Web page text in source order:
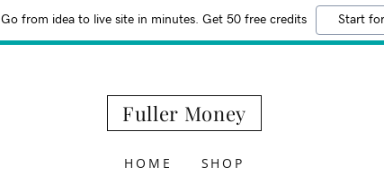
Go from idea to live site in minutes. Get 50 free credits Start
Fuller Money
HOME SHOP